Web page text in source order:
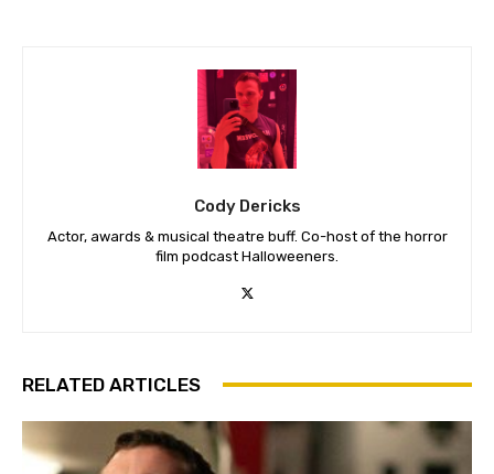
Cody Dericks
Actor, awards & musical theatre buff. Co-host of the horror
film podcast Halloweeners.
RELATED ARTICLES